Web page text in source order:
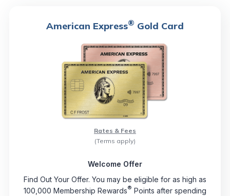
American Express® Gold Card
Rates & Fees
(Terms apply)
Welcome Offer
Find Out Your Offer. You may be eligible for as high as
100,000 Membership Rewards® Points after spending